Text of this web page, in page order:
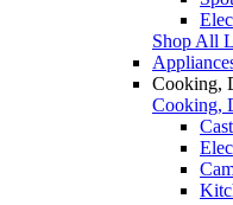
Shop All
Cooking,
Cooking,